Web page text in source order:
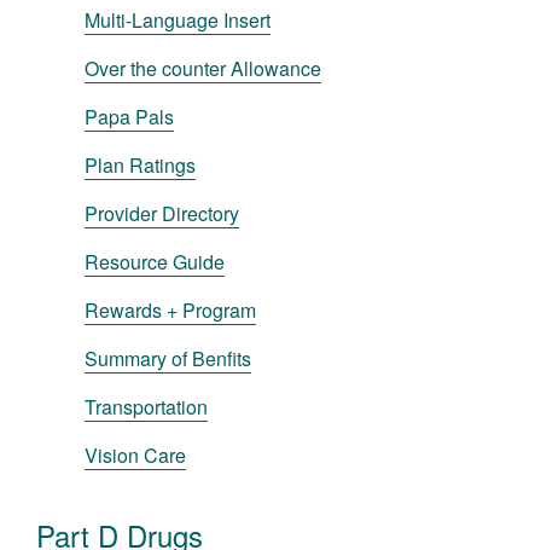
Multi-Language Insert
Over the counter Allowance
Papa Pals
Plan Ratings
Provider Directory
Resource Guide
Rewards + Program
Summary of Benfits
Transportation
Vision Care
Part D Drugs